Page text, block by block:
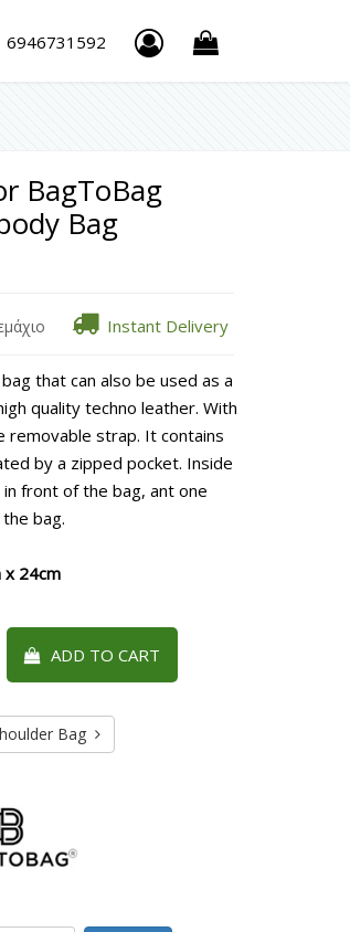
6946731592
BagToBag
Bag
Instant Delivery
that can also be used as a
quality techno leather. With
removable strap. It contains
by a zipped pocket. Inside
front of the bag, ant one
bag.
x 24cm
ADD TO CART
Bag